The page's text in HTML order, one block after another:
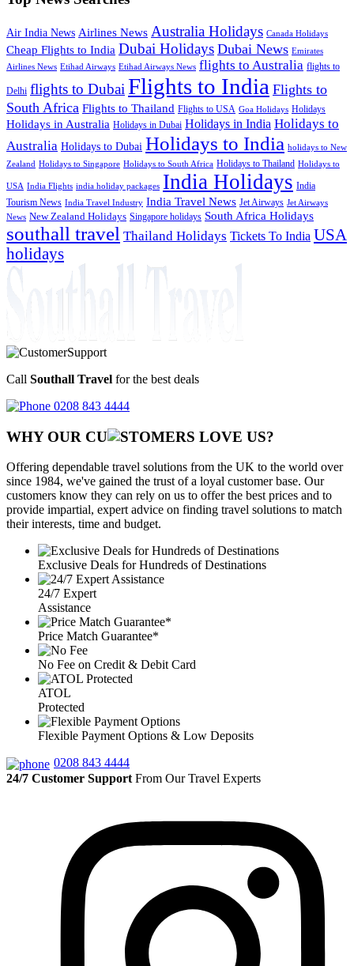
Air India News Airlines News Australia Holidays Canada Holidays
Cheap Flights to India Dubai Holidays Dubai News Emirates
Airlines News Etihad Airways Etihad Airways News flights to Australia flights to
Delhi flights to Dubai Flights to India Flights to
South Africa Flights to Thailand Flights to USA Goa Holidays Holidays
Holidays in Australia Holidays in Dubai Holidays in India Holidays to
Australia Holidays to Dubai Holidays to India holidays to New
Zealand Holidays to Singapore Holidays to South Africa Holidays to Thailand Holidays to
USA India Flights india holiday packages India Holidays India
Tourism News India Travel Industry India Travel News Jet Airways Jet Airways
News New Zealand Holidays Singapore holidays South Africa Holidays
southall travel Thailand Holidays Tickets To India USA
holidays
Call Southall Travel for the best deals
0208 843 4444
WHY OUR CU OMERS LOVE US?
Offering dependable travel solutions from the UK to the world over
since 1984, we've gained the trust of a loyal customer base. Our
customers know they can rely on us to offer the best prices and to
provide impartial, expert advice on finding travel solutions to match
their interests, time and budget.
Exclusive Deals for Hundreds of Destinations
24/7 Expert
Assistance
Price Match Guarantee*
No Fee on Credit & Debit Card
ATOL
Protected
Flexible Payment Options & Low Deposits
0208 843 4444
24/7 Customer Support From Our Travel Experts